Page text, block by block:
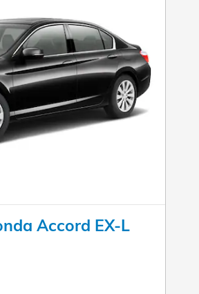
Accord EX-L